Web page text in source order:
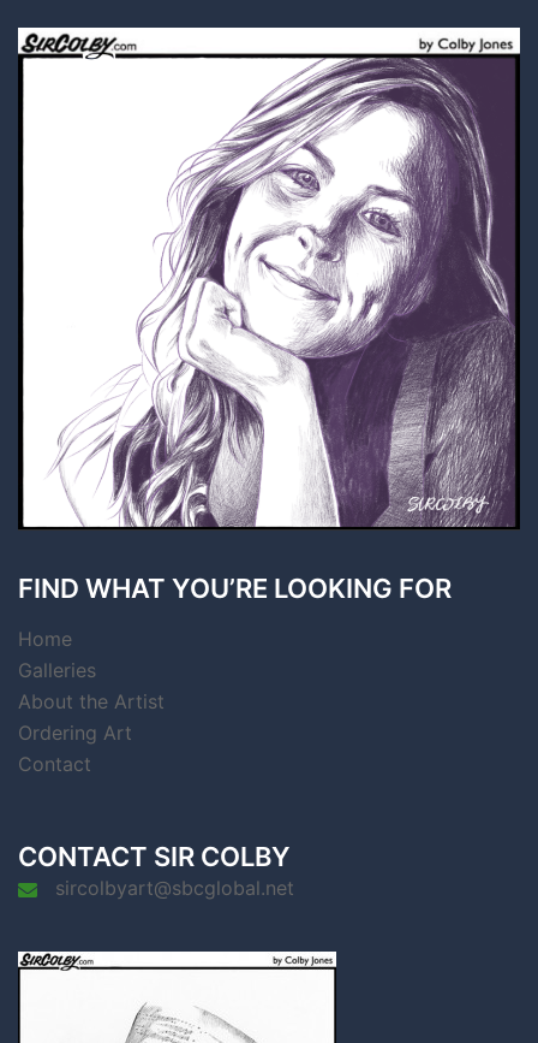
FIND WHAT YOU’RE LOOKING FOR
Home
Galleries
About the Artist
Ordering Art
Contact
CONTACT SIR COLBY
sircolbyart@sbcglobal.net